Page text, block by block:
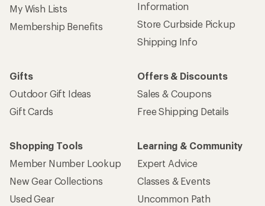
My Wish Lists
Membership Benefits
Information
Store Curbside Pickup
Shipping Info
Gifts
Outdoor Gift Ideas
Gift Cards
Offers & Discounts
Sales & Coupons
Free Shipping Details
Shopping Tools
Member Number Lookup
New Gear Collections
Used Gear
Learning & Community
Expert Advice
Classes & Events
Uncommon Path